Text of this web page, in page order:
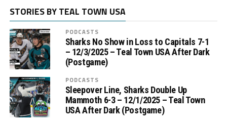
STORIES BY TEAL TOWN USA
PODCASTS
Sharks No Show in Loss to Capitals 7-1
– 12/3/2025 – Teal Town USA After Dark
(Postgame)
PODCASTS
Sleepover Line, Sharks Double Up
Mammoth 6-3 – 12/1/2025 – Teal Town
USA After Dark (Postgame)